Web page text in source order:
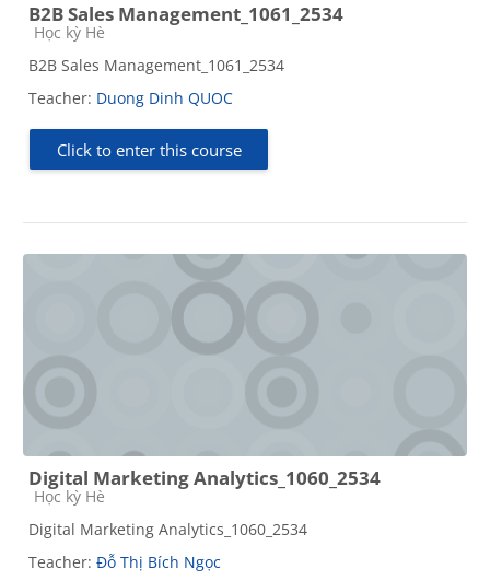
B2B Sales Management_1061_2534
Course category
Học kỳ Hè
B2B Sales Management_1061_2534
Teacher: Duong Dinh QUOC
Click to enter this course
Digital Marketing Analytics_1060_2534
Course category
Học kỳ Hè
Digital Marketing Analytics_1060_2534
Teacher: Đỗ Thị Bích Ngọc